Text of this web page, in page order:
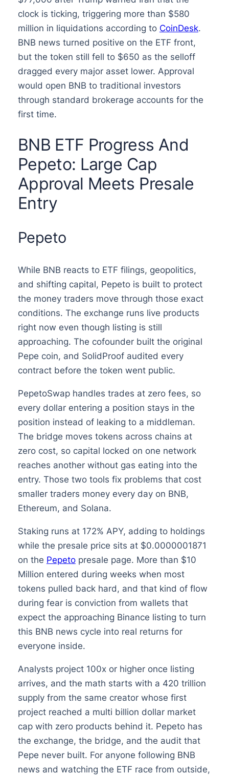
clock is ticking, triggering more than $580
million in liquidations according to CoinDesk.
BNB news turned positive on the ETF front,
but the token still fell to $650 as the selloff
dragged every major asset lower. Approval
would open BNB to traditional investors
through standard brokerage accounts for the
first time.
BNB ETF Progress And
Pepeto: Large Cap
Approval Meets Presale
Entry
Pepeto
While BNB reacts to ETF filings, geopolitics,
and shifting capital, Pepeto is built to protect
the money traders move through those exact
conditions. The exchange runs live products
right now even though listing is still
approaching. The cofounder built the original
Pepe coin, and SolidProof audited every
contract before the token went public.
PepetoSwap handles trades at zero fees, so
every dollar entering a position stays in the
position instead of leaking to a middleman.
The bridge moves tokens across chains at
zero cost, so capital locked on one network
reaches another without gas eating into the
entry. Those two tools fix problems that cost
smaller traders money every day on BNB,
Ethereum, and Solana.
Staking runs at 172% APY, adding to holdings
while the presale price sits at $0.0000001871
on the Pepetopresale page. More than $10
Million entered during weeks when most
tokens pulled back hard, and that kind of flow
during fear is conviction from wallets that
expect the approaching Binance listing to turn
this BNB news cycle into real returns for
everyone inside.
Analysts project 100x or higher once listing
arrives, and the math starts with a 420 trillion
supply from the same creator whose first
project reached a multi billion dollar market
cap with zero products behind it. Pepeto has
the exchange, the bridge, and the audit that
Pepe never built. For anyone following BNB
news and watching the ETF race from outside,